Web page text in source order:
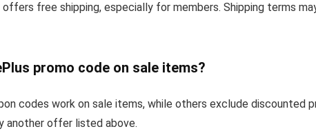
free shipping, especially for members. Shipping terms
promo code on sale items?
codes work on sale items, while others exclude discounted
another offer listed above.